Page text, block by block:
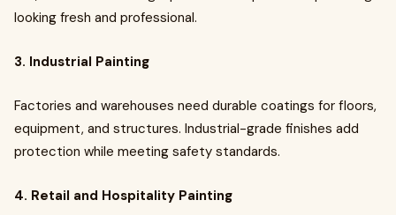
looking fresh and professional.
3. Industrial Painting
Factories and warehouses need durable coatings for floors,
equipment, and structures. Industrial-grade finishes add
protection while meeting safety standards.
4. Retail and Hospitality Painting